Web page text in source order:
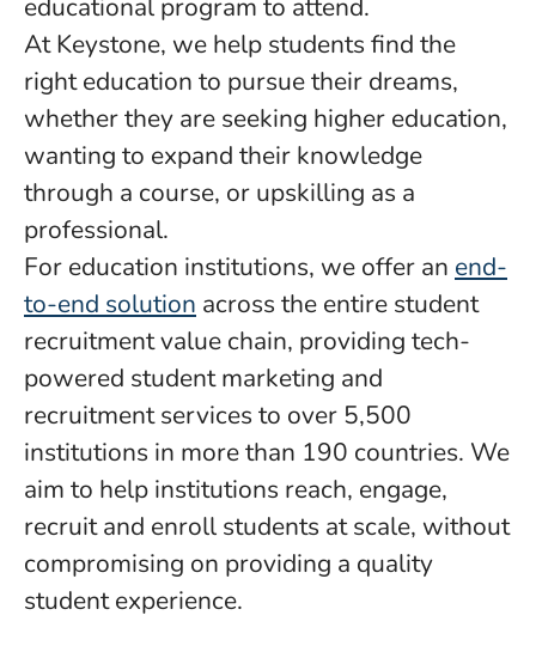
educational program to attend.
At Keystone, we help students find the
right education to pursue their dreams,
whether they are seeking higher education,
wanting to expand their knowledge
through a course, or upskilling as a
professional.
For education institutions, we offer an end-
to-end solution across the entire student
recruitment value chain, providing tech-
powered student marketing and
recruitment services to over 5,500
institutions in more than 190 countries. We
aim to help institutions reach, engage,
recruit and enroll students at scale, without
compromising on providing a quality
student experience.